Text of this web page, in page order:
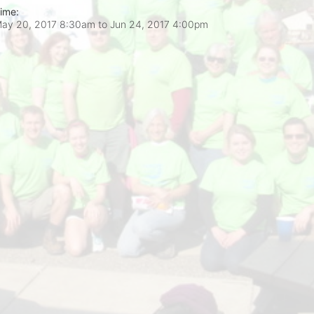
20, 2017 8:30am to Jun 24, 2017 4:00pm